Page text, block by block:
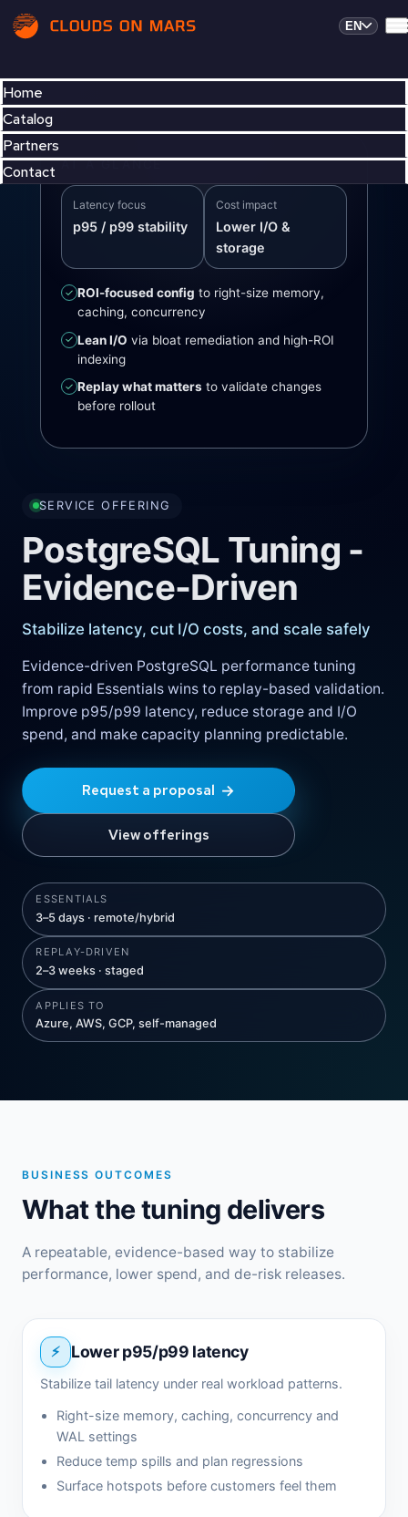
Home
Catalog
Partners
Contact
EN
SERVICE OFFERING
PostgreSQL Tuning -
Evidence-Driven
Stabilize latency, cut I/O costs, and scale safely
Evidence-driven PostgreSQL performance tuning
from rapid Essentials wins to replay-based validation.
Improve p95/p99 latency, reduce storage and I/O
spend, and make capacity planning predictable.
Request a proposal →
View offerings
ESSENTIALS
3–5 days · remote/hybrid
REPLAY-DRIVEN
2–3 weeks · staged
APPLIES TO
Azure, AWS, GCP, self-managed
AT A GLANCE
Latency focus
p95 / p99 stability
Cost impact
Lower I/O &
storage
✓ ROI-focused config to right-size memory,
caching, concurrency
✓ Lean I/O via bloat remediation and high-ROI
indexing
✓ Replay what matters to validate changes
before rollout
BUSINESS OUTCOMES
What the tuning delivers
A repeatable, evidence-based way to stabilize
performance, lower spend, and de-risk releases.
Lower p95/p99 latency
Stabilize tail latency under real workload patterns.
Right-size memory, caching, concurrency and
WAL settings
Reduce temp spills and plan regressions
Surface hotspots before customers feel them